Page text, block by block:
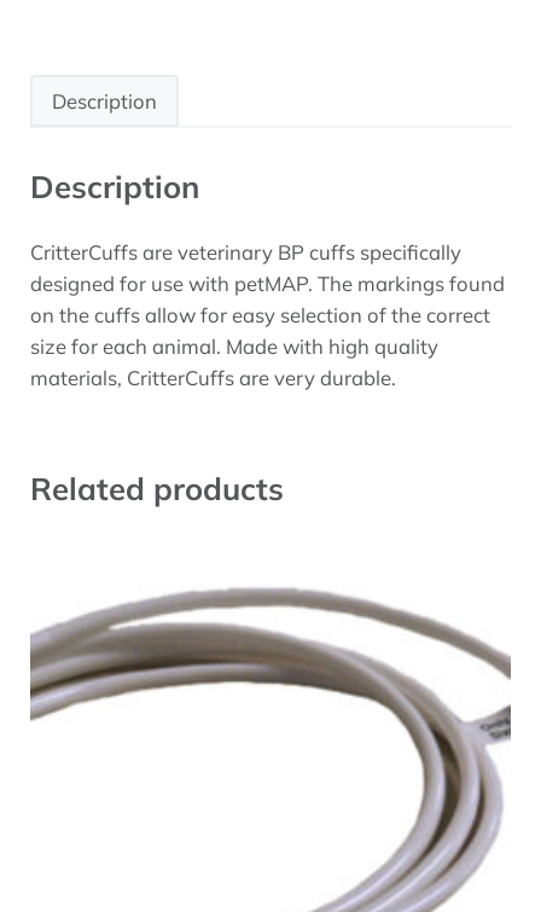
Description
Description
CritterCuffs are veterinary BP cuffs specifically
designed for use with petMAP. The markings found
on the cuffs allow for easy selection of the correct
size for each animal. Made with high quality
materials, CritterCuffs are very durable.
Related products